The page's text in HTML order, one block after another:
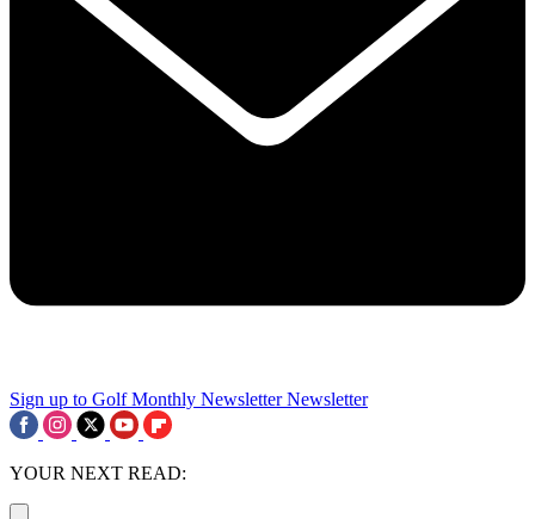
Sign up to Golf Monthly Newsletter Newsletter
YOUR NEXT READ: